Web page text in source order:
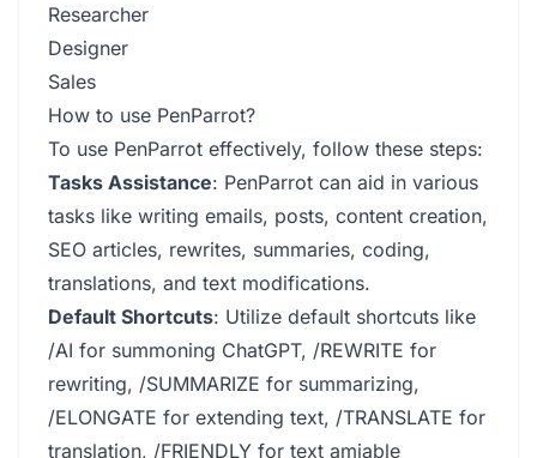
Researcher
Designer
Sales
How to use PenParrot?
To use PenParrot effectively, follow these steps:
Tasks Assistance: PenParrot can aid in various
tasks like writing emails, posts, content creation,
SEO articles, rewrites, summaries, coding,
translations, and text modifications.
Default Shortcuts: Utilize default shortcuts like
/AI for summoning ChatGPT, /REWRITE for
rewriting, /SUMMARIZE for summarizing,
/ELONGATE for extending text, /TRANSLATE for
translation, /FRIENDLY for text amiable